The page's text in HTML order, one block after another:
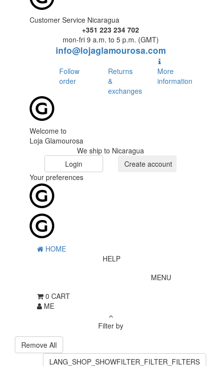
Customer Service Nicaragua
+351 223 234 702
mon-fri 9 a.m. to 5 p.m. (GMT)
info@lojaglamourosa.com
Follow
order
Returns
&
exchanges
More
information
Welcome to
Loja Glamourosa
We ship to Nicaragua
Login
Create account
Your preferences
HOME
HELP
MENU
0 CART
ME
Filter by
Remove All
LANG_SHOP_SHOWFILTER_FILTER_FILTERS